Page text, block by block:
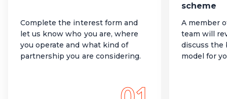
Complete the interest form and
let us know who you are, where
you operate and what kind of
partnership you are considering.
scheme
A member
team will
discuss the
model for